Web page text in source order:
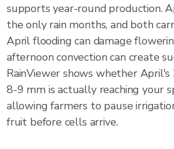
supports year-round production.
the only rain months, and both
April flooding can damage
afternoon convection can create
RainViewer shows whether
8-9 mm is actually reaching your
allowing farmers to pause
fruit before cells arrive.